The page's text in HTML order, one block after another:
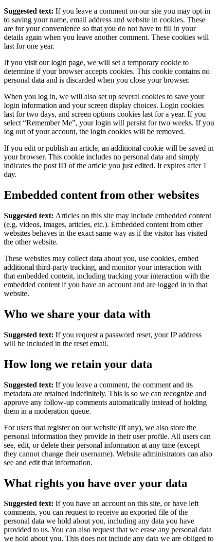
Suggested text: If you leave a comment on our site you may opt-in
to saving your name, email address and website in cookies. These
are for your convenience so that you do not have to fill in your
details again when you leave another comment. These cookies will
last for one year.
If you visit our login page, we will set a temporary cookie to
determine if your browser accepts cookies. This cookie contains no
personal data and is discarded when you close your browser.
When you log in, we will also set up several cookies to save your
login information and your screen display choices. Login cookies
last for two days, and screen options cookies last for a year. If you
select “Remember Me”, your login will persist for two weeks. If you
log out of your account, the login cookies will be removed.
If you edit or publish an article, an additional cookie will be saved in
your browser. This cookie includes no personal data and simply
indicates the post ID of the article you just edited. It expires after 1
day.
Embedded content from other websites
Suggested text: Articles on this site may include embedded content
(e.g. videos, images, articles, etc.). Embedded content from other
websites behaves in the exact same way as if the visitor has visited
the other website.
These websites may collect data about you, use cookies, embed
additional third-party tracking, and monitor your interaction with
that embedded content, including tracking your interaction with the
embedded content if you have an account and are logged in to that
website.
Who we share your data with
Suggested text: If you request a password reset, your IP address
will be included in the reset email.
How long we retain your data
Suggested text: If you leave a comment, the comment and its
metadata are retained indefinitely. This is so we can recognize and
approve any follow-up comments automatically instead of holding
them in a moderation queue.
For users that register on our website (if any), we also store the
personal information they provide in their user profile. All users can
see, edit, or delete their personal information at any time (except
they cannot change their username). Website administrators can also
see and edit that information.
What rights you have over your data
Suggested text: If you have an account on this site, or have left
comments, you can request to receive an exported file of the
personal data we hold about you, including any data you have
provided to us. You can also request that we erase any personal data
we hold about you. This does not include any data we are obliged to